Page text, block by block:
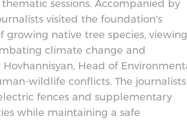
sessions. Accompanied by
visited the foundation's
growing native tree species, viewing
climate change and
Head of
wildlife conflicts. The journalists
fences and supplementary
while maintaining a safe